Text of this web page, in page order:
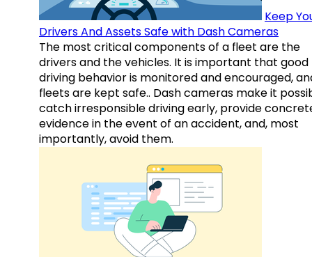
Keep
Drivers And Assets Safe with Dash Cameras
The most critical components of a fleet are the
drivers and the vehicles. It is important that good
driving behavior is monitored and encouraged,
fleets are kept safe.. Dash cameras make it
catch irresponsible driving early, provide
evidence in the event of an accident, and, most
importantly, avoid them.